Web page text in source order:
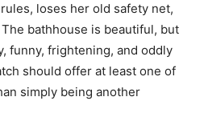
loses her old safety net,
bathhouse is beautiful, but
funny, frightening, and oddly
should offer at least one of
simply being another